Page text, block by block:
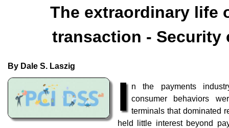
The extraordinary life
transaction - Security
By Dale S. Laszig
I n the payments
consumer behaviors
terminals that dominated
held little interest beyond